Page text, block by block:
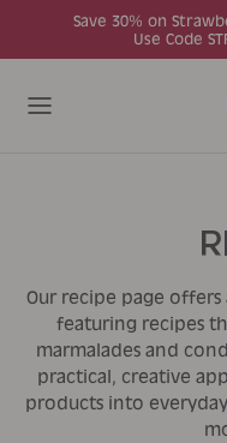
Skip to content
Save 30% on
Use Code
Our recipe page
featuring recipes
marmalades and
practical, creative
products into